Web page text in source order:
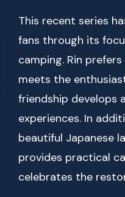
This recent series
fans through its
camping. Rin
meets the
friendship develops
experiences. In
beautiful Japanese
provides practical
celebrates the